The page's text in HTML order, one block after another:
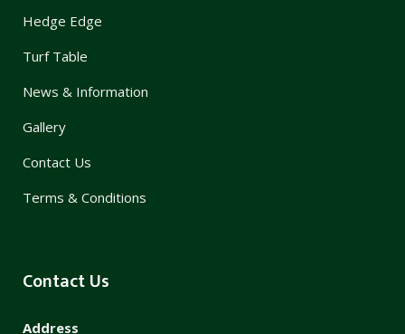
Hedge Edge
Turf Table
News & Information
Gallery
Contact Us
Terms & Conditions
Contact Us
Address